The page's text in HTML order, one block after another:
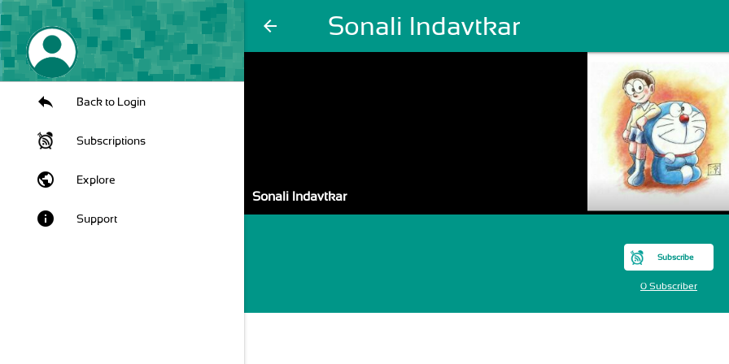
arrow_back Sonali Indavtkar
Back to Login
Subscriptions
public Explore
info Support
Sonali Indavtkar
Subscribe
0 Subscriber